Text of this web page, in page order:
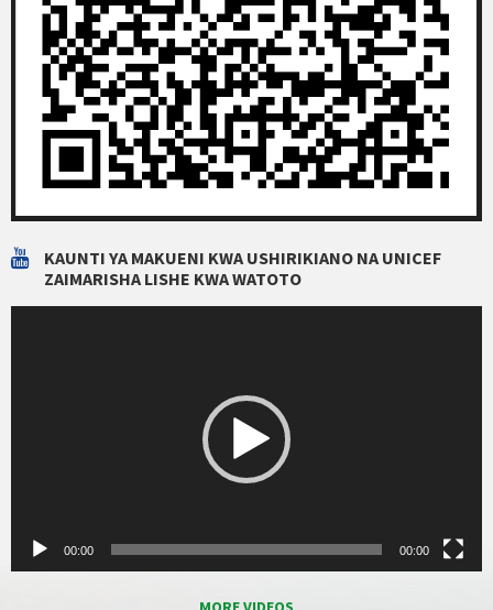
KAUNTI YA MAKUENI KWA USHIRIKIANO NA UNICEF
ZAIMARISHA LISHE KWA WATOTO
00:00 00:00